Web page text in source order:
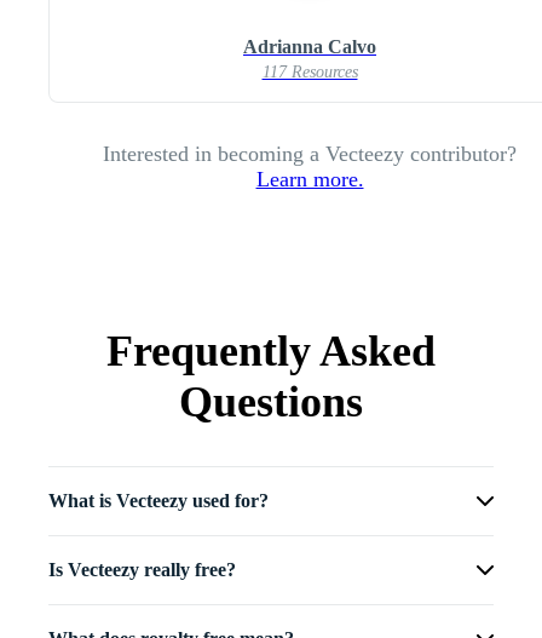
Adrianna Calvo
117 Resources
Interested in becoming a Vecteezy contributor?
Learn more.
Frequently Asked
Questions
What is Vecteezy used for?
Is Vecteezy really free?